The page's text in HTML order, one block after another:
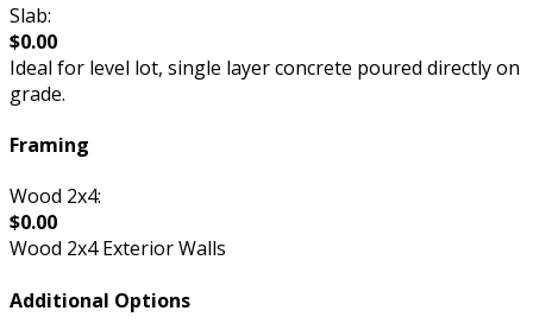
Slab:
$0.00
Ideal for level lot, single layer concrete poured directly on
grade.
Framing
Wood 2x4:
$0.00
Wood 2x4 Exterior Walls
Additional Options